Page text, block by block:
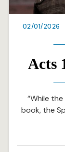
02/01/2026
Acts
“While
book, the